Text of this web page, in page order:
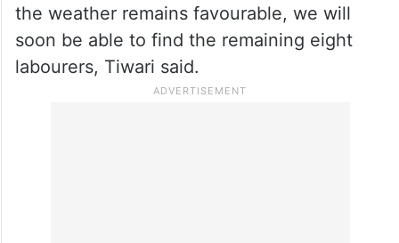
(@pushkardhami)March 1, 2025
The weather is turning bad again and could